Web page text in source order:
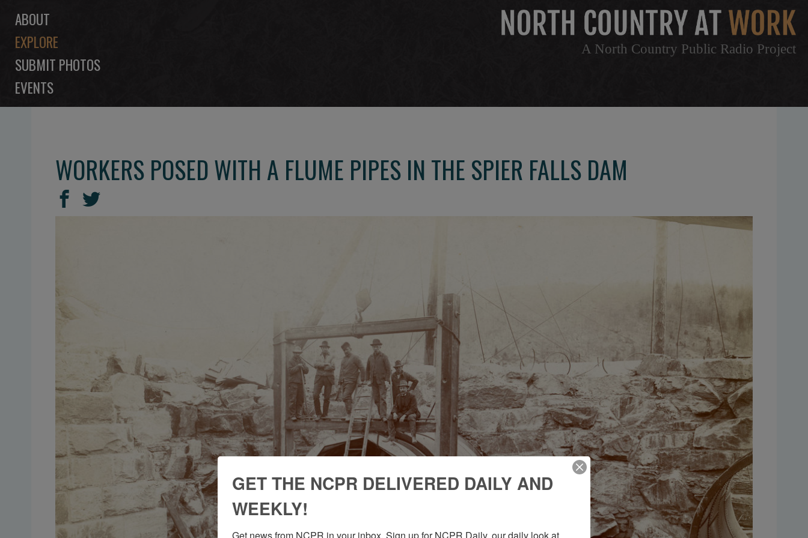
A North Country Public Radio Project
ABOUT
EXPLORE
SUBMIT PHOTOS
EVENTS
WORKERS POSED WITH A FLUME PIPES IN THE SPIER FALLS DAM
SHARE
THIS
ShareShare
GET THE NCPR DELIVERED DAILY AND
WEEKLY!
Get news from NCPR in your inbox. Sign up for NCPR Daily, our daily look at